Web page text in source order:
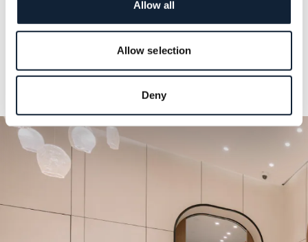
Allow all
Allow selection
Deny
into the architecture of the dial.